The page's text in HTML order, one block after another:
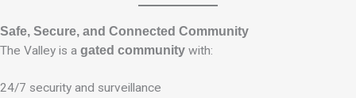
Safe, Secure, and Connected Community
The Valley is a gated community with:
24/7 security and surveillance